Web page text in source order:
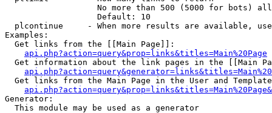
No more than 500 (5000 for bots)
                   Default: 10
plcontinue     - When more results are available,
Examples:
  Get links from the [[Main Page]]:
api.php?action=query&prop=links&titles=Main%20Page
Get information about the link pages in the [[Main
Get links from the Main Page in the User and
Generator:
  This module may be used as a generator